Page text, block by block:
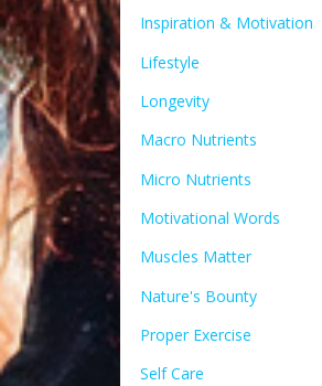
Inspiration & Motivation
Lifestyle
Longevity
Macro Nutrients
Micro Nutrients
Motivational Words
Muscles Matter
Nature's Bounty
Proper Exercise
Self Care